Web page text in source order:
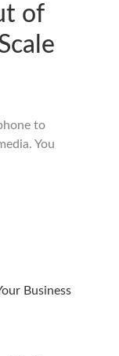
of
to
You